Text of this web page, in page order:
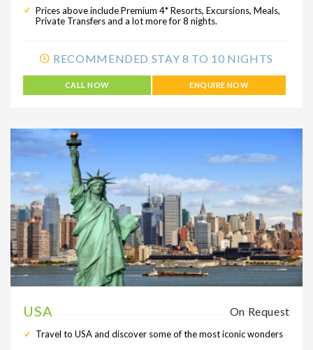
Prices above include Premium 4* Resorts, Excursions, Meals,
Private Transfers and a lot more for 8 nights.
RECOMMENDED STAY 8 TO 10 NIGHTS
CALL NOW ENQUIRE NOW
USA On Request
Travel to USA and discover some of the most iconic wonders